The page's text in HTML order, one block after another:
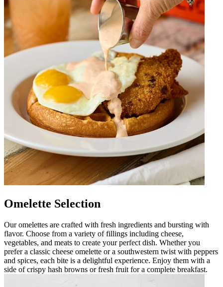
Omelette Selection
Our omelettes are crafted with fresh ingredients and bursting with
flavor. Choose from a variety of fillings including cheese,
vegetables, and meats to create your perfect dish. Whether you
prefer a classic cheese omelette or a southwestern twist with peppers
and spices, each bite is a delightful experience. Enjoy them with a
side of crispy hash browns or fresh fruit for a complete breakfast.